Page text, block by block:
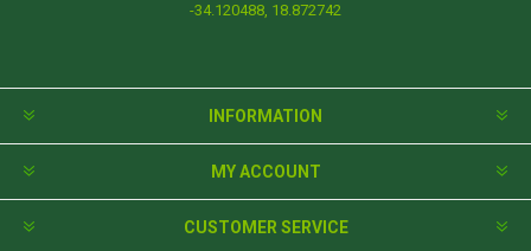
-34.120488, 18.872742
INFORMATION
MY ACCOUNT
CUSTOMER SERVICE